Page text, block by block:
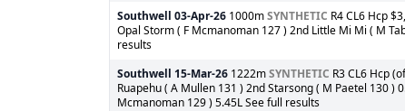
Southwell 03-Apr-26 1000mSYNTHETIC R4 CL6 Hcp
Opal Storm ( F Mcmanoman 127 ) 2nd Little Mi Mi ( M
results
Southwell 15-Mar-26 1222mSYNTHETIC R3 CL6 Hcp
Ruapehu ( A Mullen 131 ) 2nd Starsong ( M Paetel 130 )
Mcmanoman 129 ) 5.45L See full results